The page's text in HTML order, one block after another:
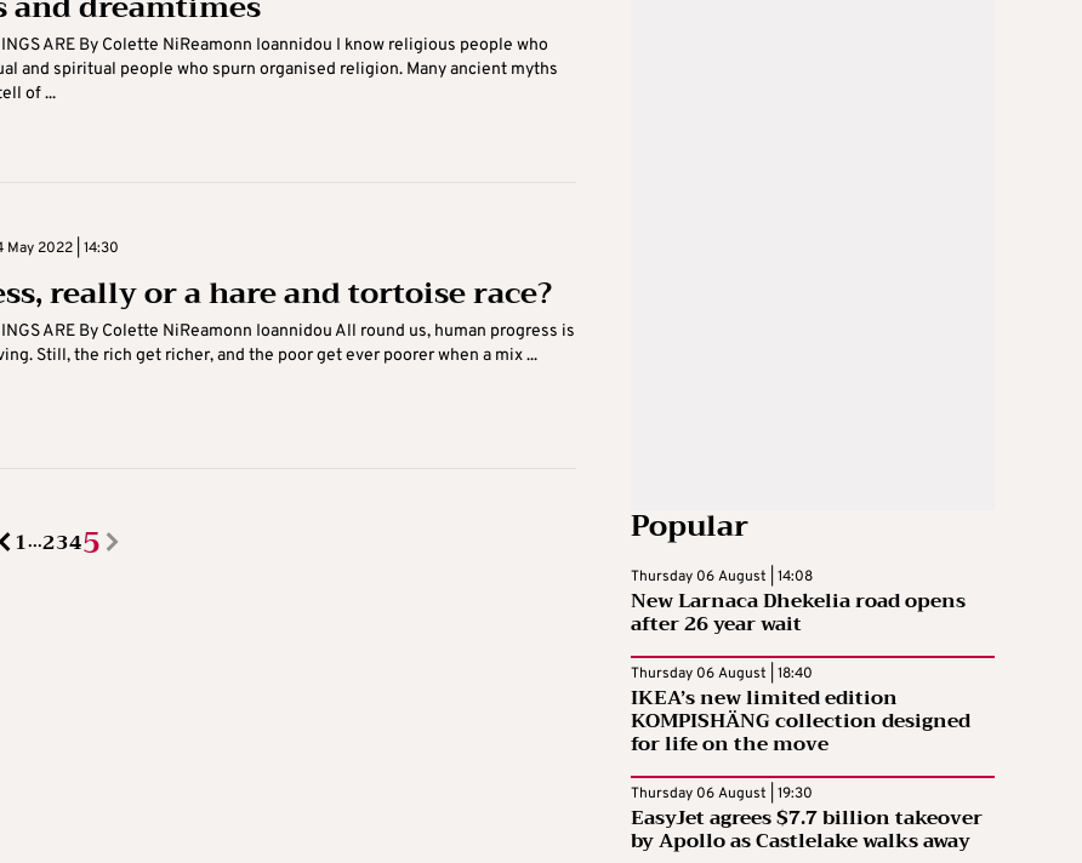
ARE By Colette NiReamonn Ioannidou I know religious people who
and spiritual people who spurn organised religion. Many ancient myths
of ...
May 2022 | 14:30
really or a hare and tortoise race?
ARE By Colette NiReamonn Ioannidou All round us, human progress is
Still, the rich get richer, and the poor get ever poorer when a mix ...
1...2345 Popular
Thursday 06 August | 14:08
New Larnaca Dhekelia road opens
after 26 year wait
Thursday 06 August | 18:40
IKEA’s new limited edition
KOMPISHÄNG collection designed
for life on the move
Thursday 06 August | 19:30
EasyJet agrees $7.7 billion takeover
by Apollo as Castlelake walks away